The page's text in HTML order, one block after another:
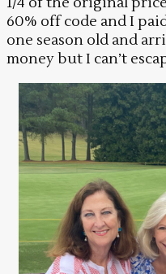
60% off code and I
one season old and
money but I can’t